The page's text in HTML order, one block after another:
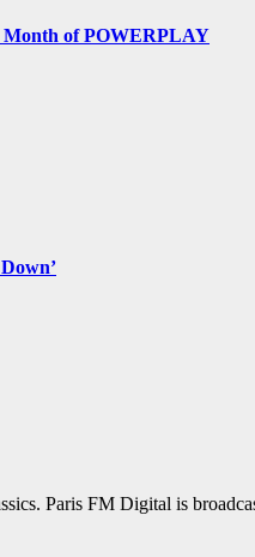
Month of POWERPLAY
Paris FM Digital is